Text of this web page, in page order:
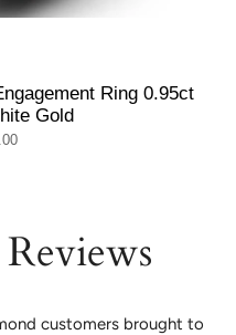
Ring 0.95ct
Gold
customers brought to